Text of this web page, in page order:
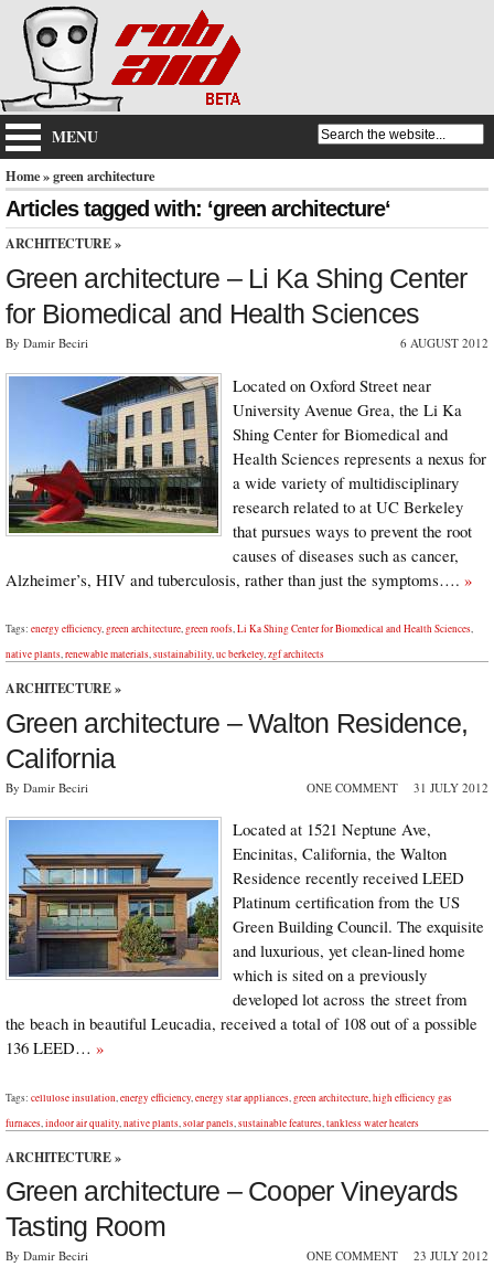
MENU
Home» green architecture
Articles tagged with: ‘green architecture‘
ARCHITECTURE»
Green architecture – Li Ka Shing Center
for Biomedical and Health Sciences
By Damir Beciri 6 AUGUST 2012
Located on Oxford Street near
University Avenue Grea, the Li Ka
Shing Center for Biomedical and
Health Sciences represents a nexus for
a wide variety of multidisciplinary
research related to at UC Berkeley
that pursues ways to prevent the root
causes of diseases such as cancer,
Alzheimer’s, HIV and tuberculosis, rather than just the symptoms…. »
Tags: energy efficiency,green architecture,green roofs,Li Ka Shing Center for Biomedical and Health Sciences,
native plants,renewable materials,sustainability,uc berkeley,zgf architects
ARCHITECTURE»
Green architecture – Walton Residence,
California
By Damir Beciri ONE COMMENT 31 JULY 2012
Located at 1521 Neptune Ave,
Encinitas, California, the Walton
Residence recently received LEED
Platinum certification from the US
Green Building Council. The exquisite
and luxurious, yet clean-lined home
which is sited on a previously
developed lot across the street from
the beach in beautiful Leucadia, received a total of 108 out of a possible
136 LEED… »
Tags: cellulose insulation energy efficiency, energy star appliances green architecture high efficiency gas
furnaces indoor air quality, native plants solar panels sustainable features tankless water heaters
ARCHITECTURE»
Green architecture – Cooper Vineyards
Tasting Room
By Damir Beciri ONE COMMENT 23 JULY 2012